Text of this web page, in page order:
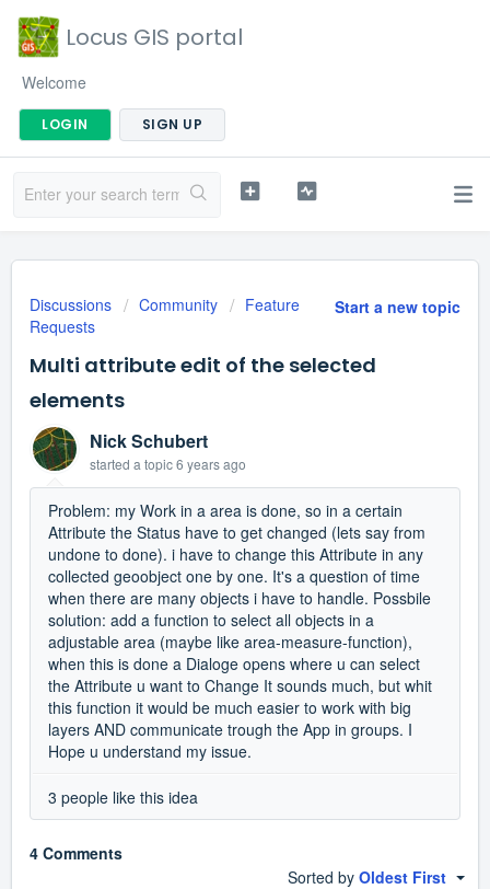
Locus GIS portal
Welcome
LOGIN SIGN UP
Start a new topic
Discussions Community
Feature
Requests
Multi attribute edit of the selected
elements
Nick Schubert
started a topic6 years ago
Problem: my Work in a area is done, so in a certain
Attribute the Status have to get changed (lets say from
undone to done). i have to change this Attribute in any
collected geoobject one by one. It's a question of time
when there are many objects i have to handle. Possbile
solution: add a function to select all objects in a
adjustable area (maybe like area-measure-function),
when this is done a Dialoge opens where u can select
the Attribute u want to Change It sounds much, but whit
this function it would be much easier to work with big
layers AND communicate trough the App in groups. I
Hope u understand my issue.
3 people like this idea
4 Comments
Sorted by Oldest First